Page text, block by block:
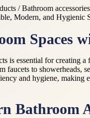
/ Bathroom accessories
Spaces
is essential for creating
faucets to showerheads,
and hygiene, making
Bathroom